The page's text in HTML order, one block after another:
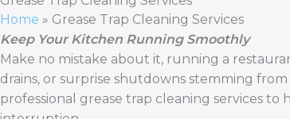
Home » Grease Trap Cleaning Services
Keep Your Kitchen Running Smoothly
Make no mistake about it, running a
drains, or surprise shutdowns stemming
professional grease trap cleaning services